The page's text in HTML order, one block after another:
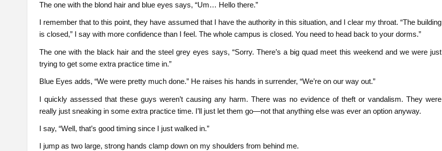
The one with the blond hair and blue eyes says, “Um… Hello there.”
I remember that to this point, they have assumed that I have the authority in this situation, and I clear my throat. “The building
is closed,” I say with more confidence than I feel. The whole campus is closed. You need to head back to your dorms.”
The one with the black hair and the steel grey eyes says, “Sorry. There’s a big quad meet this weekend and we were just
trying to get some extra practice time in.”
Blue Eyes adds, “We were pretty much done.” He raises his hands in surrender, “We’re on our way out.”
I quickly assessed that these guys weren’t causing any harm. There was no evidence of theft or vandalism. They were
really just sneaking in some extra practice time. I’ll just let them go—not that anything else was ever an option anyway.
I say, “Well, that’s good timing since I just walked in.”
I jump as two large, strong hands clamp down on my shoulders from behind me.